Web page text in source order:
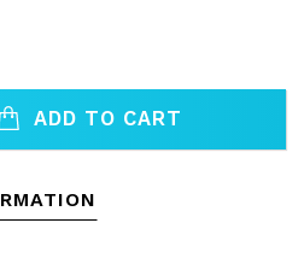
ADD TO CART